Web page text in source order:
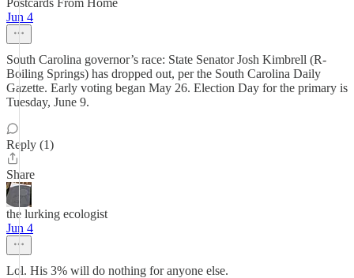
Postcards From Home
Jun 4
South Carolina governor’s race: State Senator Josh Kimbrell (R-
Boiling Springs) has dropped out, per the South Carolina Daily
Gazette. Early voting began May 26. Election Day for the primary is
Tuesday, June 9.
Reply (1)
Share
the lurking ecologist
Jun 4
Lol. His 3% will do nothing for anyone else.